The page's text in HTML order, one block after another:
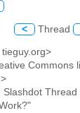
< Thread
tieguy.org>
Commons
Slashdot